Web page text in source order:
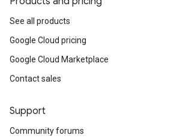
See all products
Google Cloud pricing
Google Cloud Marketplace
Contact sales
Support
Community forums